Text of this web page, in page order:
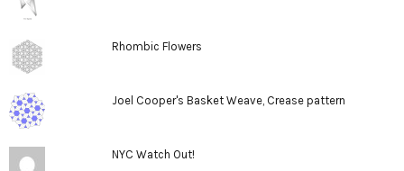
Rhombic Flowers
Joel Cooper's Basket Weave, Crease pattern
NYC Watch Out!